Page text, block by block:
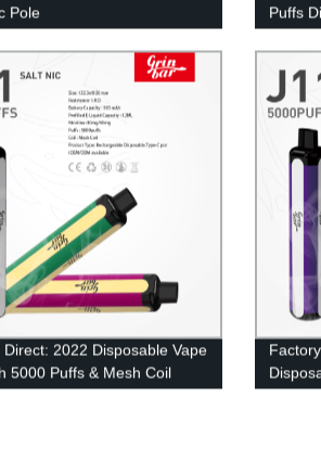
Pole
Puffs
Coil
Direct: 2022 Disposable Vape
5000 Puffs & Mesh Coil
and